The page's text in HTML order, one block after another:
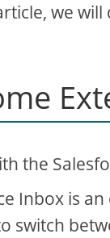
we will
the
Inbox is
switch